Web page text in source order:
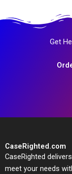
Get
CaseRighted.com
CaseRighted
meet your needs